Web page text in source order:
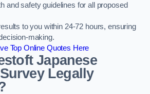
and safety guidelines for all proposed
to you within 24-72 hours, ensuring
making.
Top Online Quotes Here
Japanese
Legally